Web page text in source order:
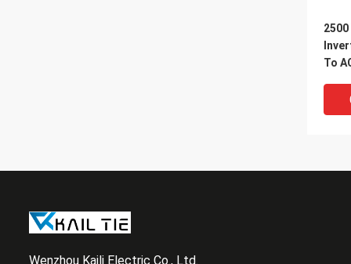
To
Wenzhou Kaili Electric Co., Ltd.